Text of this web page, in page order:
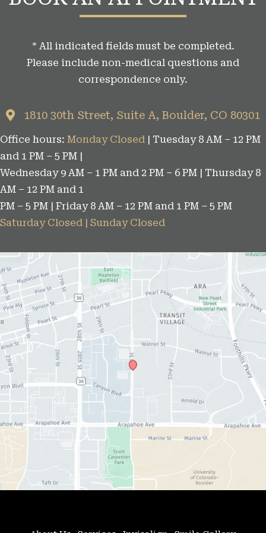
e
* All indicated fields must be completed.
Please include non-medical questions and
correspondence only.
1810 30th Street, Suite A, Boulder, CO 80301
Office hours: Monday Closed | Tuesday 8 AM – 12 PM
and 1 PM – 5 PM |
Wednesday 9 AM – 1 PM and 2 PM – 6 PM | Thursday 8
AM – 12 PM and 1
PM – 5 PM | Friday 8 AM – 12 PM and 1 PM – 5 PM
Saturday Closed | Sunday Closed